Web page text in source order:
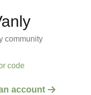
community
code
account